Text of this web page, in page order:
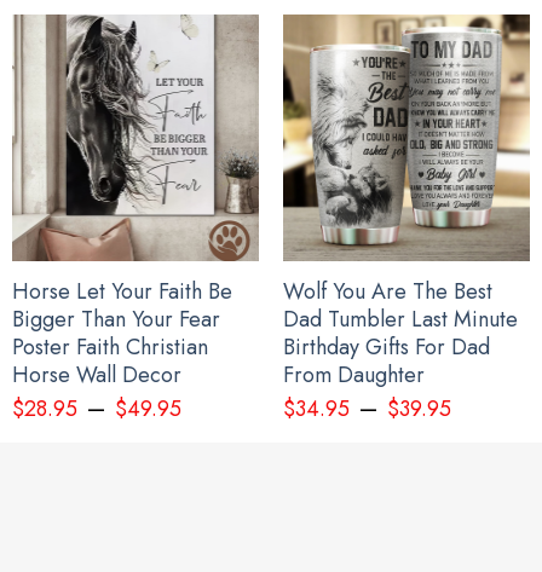
Horse Let Your Faith Be
Bigger Than Your Fear
Poster Faith Christian
Horse Wall Decor
$28.95– $49.95
Wolf You Are The Best
Dad Tumbler Last Minute
Birthday Gifts For Dad
From Daughter
$34.95– $39.95